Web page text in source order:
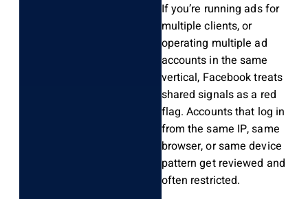
If you’re running ads for
multiple clients, or
operating multiple ad
accounts in the same
vertical, Facebook treats
shared signals as a red
flag. Accounts that log in
from the same IP, same
browser, or same device
pattern get reviewed and
often restricted.